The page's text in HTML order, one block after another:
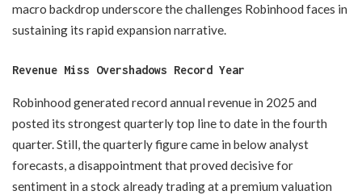
macro backdrop underscore the challenges Robinhood faces in
sustaining its rapid expansion narrative.
Revenue Miss Overshadows Record Year
Robinhood generated record annual revenue in 2025 and
posted its strongest quarterly top line to date in the fourth
quarter. Still, the quarterly figure came in below analyst
forecasts, a disappointment that proved decisive for
sentiment in a stock already trading at a premium valuation